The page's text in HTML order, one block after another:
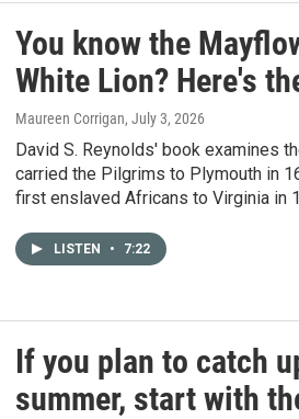
You know the
White Lion? Here's
Maureen Corrigan, July 3, 2026
David S. Reynolds' book examines
carried the Pilgrims to Plymouth in
first enslaved Africans to Virginia in
LISTEN • 7:22
If you plan to catch
summer, start with